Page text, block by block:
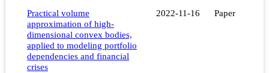
Practical volume
approximation of high-
dimensional convex bodies,
applied to modeling portfolio
dependencies and financial
crises
2022-11-16 Paper